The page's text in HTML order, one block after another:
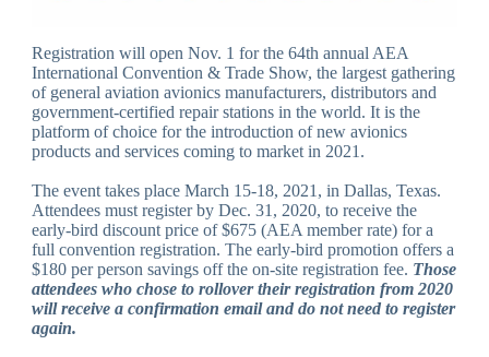
Registration will open Nov. 1 for the 64th annual AEA
International Convention & Trade Show, the largest gathering
of general aviation avionics manufacturers, distributors and
government-certified repair stations in the world. It is the
platform of choice for the introduction of new avionics
products and services coming to market in 2021.
The event takes place March 15-18, 2021, in Dallas, Texas.
Attendees must register by Dec. 31, 2020, to receive the
early-bird discount price of $675 (AEA member rate) for a
full convention registration. The early-bird promotion offers a
$180 per person savings off the on-site registration fee. Those
attendees who chose to rollover their registration from 2020
will receive a confirmation email and do not need to register
again.